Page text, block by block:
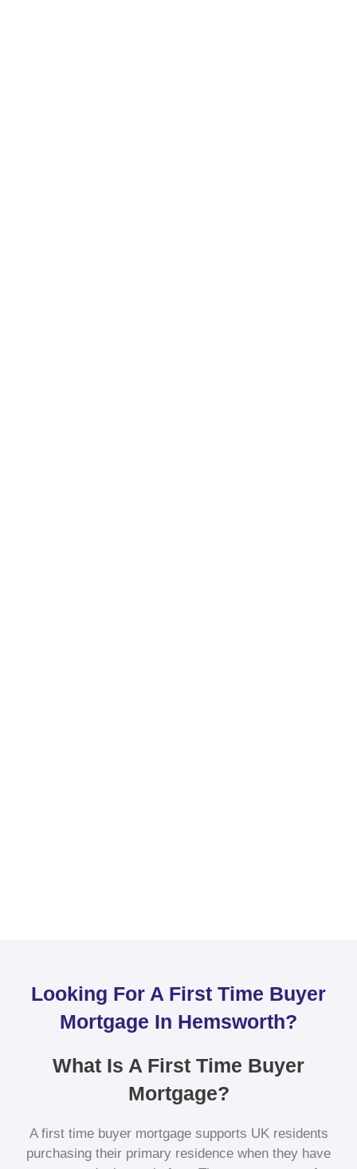
Looking For A First Time Buyer
Mortgage In Hemsworth?
What Is A First Time Buyer
Mortgage?
A first time buyer mortgage supports UK residents
purchasing their primary residence when they have